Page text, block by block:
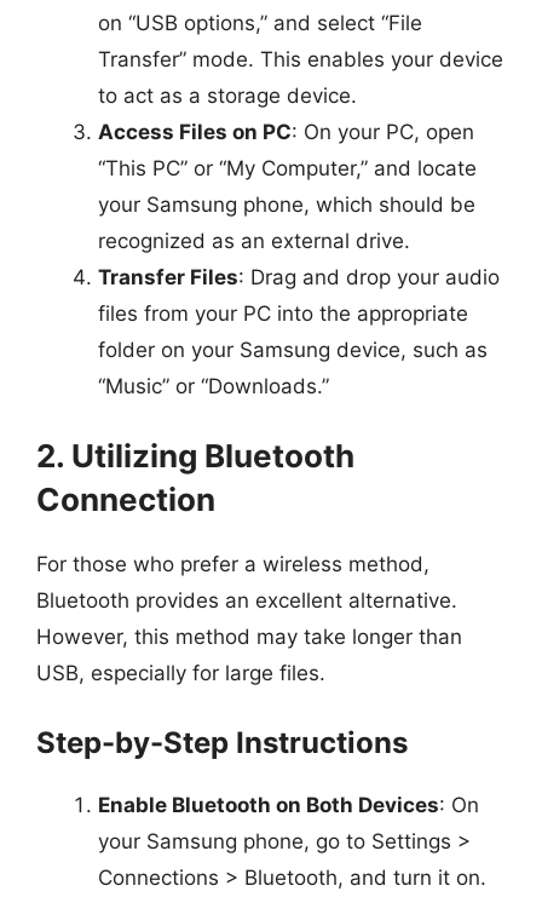
on “USB options,” and select “File
Transfer” mode. This enables your device
to act as a storage device.
Access Files on PC: On your PC, open
“This PC” or “My Computer,” and locate
your Samsung phone, which should be
recognized as an external drive.
Transfer Files: Drag and drop your audio
files from your PC into the appropriate
folder on your Samsung device, such as
“Music” or “Downloads.”
2. Utilizing Bluetooth
Connection
For those who prefer a wireless method,
Bluetooth provides an excellent alternative.
However, this method may take longer than
USB, especially for large files.
Step-by-Step Instructions
Enable Bluetooth on Both Devices: On
your Samsung phone, go to Settings >
Connections > Bluetooth, and turn it on.